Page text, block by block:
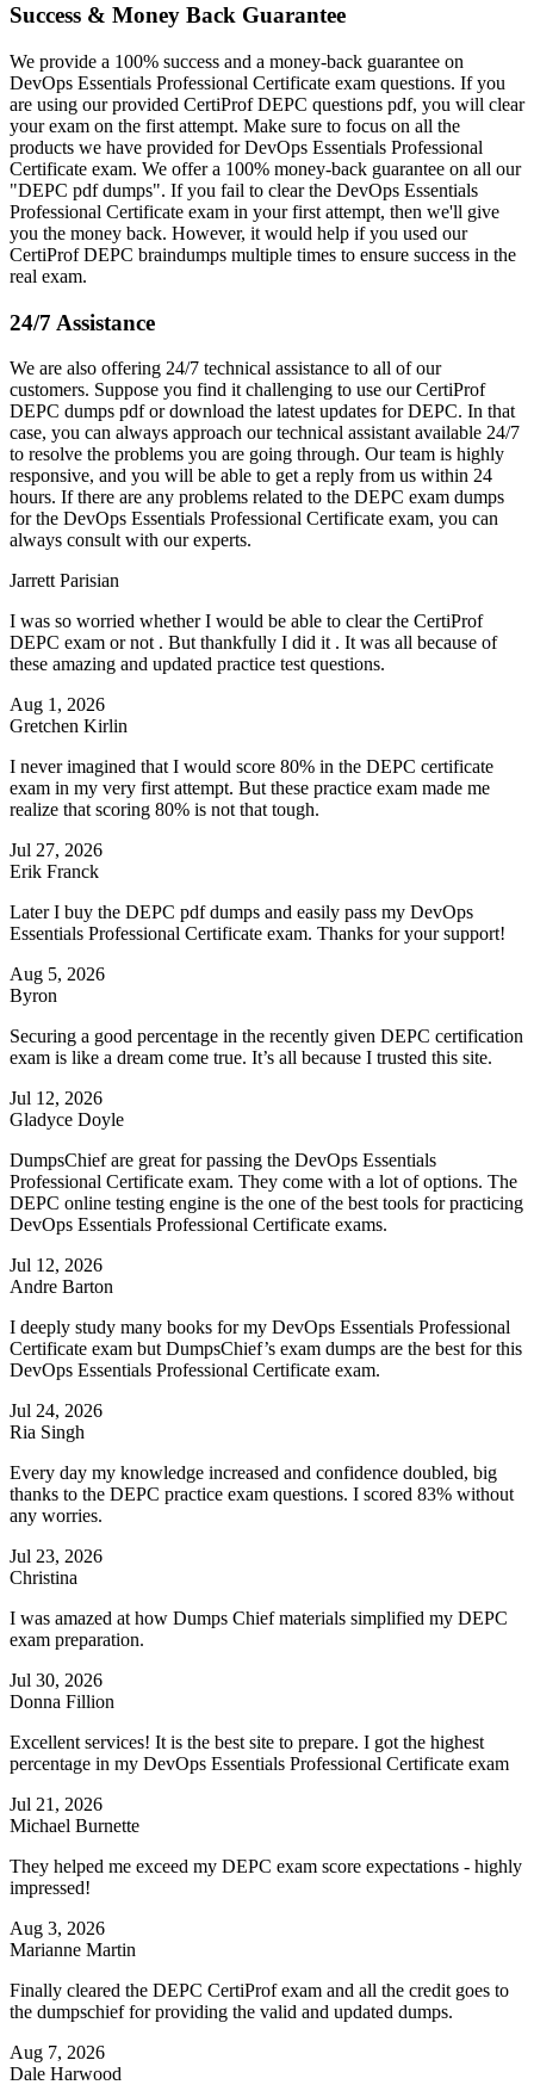
Success & Money Back Guarantee
We provide a 100% success and a money-back guarantee on
DevOps Essentials Professional Certificate exam questions. If you
are using our provided CertiProf DEPC questions pdf, you will clear
your exam on the first attempt. Make sure to focus on all the
products we have provided for DevOps Essentials Professional
Certificate exam. We offer a 100% money-back guarantee on all our
"DEPC pdf dumps". If you fail to clear the DevOps Essentials
Professional Certificate exam in your first attempt, then we'll give
you the money back. However, it would help if you used our
CertiProf DEPC braindumps multiple times to ensure success in the
real exam.
24/7 Assistance
We are also offering 24/7 technical assistance to all of our
customers. Suppose you find it challenging to use our CertiProf
DEPC dumps pdf or download the latest updates for DEPC. In that
case, you can always approach our technical assistant available 24/7
to resolve the problems you are going through. Our team is highly
responsive, and you will be able to get a reply from us within 24
hours. If there are any problems related to the DEPC exam dumps
for the DevOps Essentials Professional Certificate exam, you can
always consult with our experts.
Jarrett Parisian
I was so worried whether I would be able to clear the CertiProf
DEPC exam or not . But thankfully I did it . It was all because of
these amazing and updated practice test questions.
Aug 1, 2026
Gretchen Kirlin
I never imagined that I would score 80% in the DEPC certificate
exam in my very first attempt. But these practice exam made me
realize that scoring 80% is not that tough.
Jul 27, 2026
Erik Franck
Later I buy the DEPC pdf dumps and easily pass my DevOps
Essentials Professional Certificate exam. Thanks for your support!
Aug 5, 2026
Byron
Securing a good percentage in the recently given DEPC certification
exam is like a dream come true. It’s all because I trusted this site.
Jul 12, 2026
Gladyce Doyle
DumpsChief are great for passing the DevOps Essentials
Professional Certificate exam. They come with a lot of options. The
DEPC online testing engine is the one of the best tools for practicing
DevOps Essentials Professional Certificate exams.
Jul 12, 2026
Andre Barton
I deeply study many books for my DevOps Essentials Professional
Certificate exam but DumpsChief’s exam dumps are the best for this
DevOps Essentials Professional Certificate exam.
Jul 24, 2026
Ria Singh
Every day my knowledge increased and confidence doubled, big
thanks to the DEPC practice exam questions. I scored 83% without
any worries.
Jul 23, 2026
Christina
I was amazed at how Dumps Chief materials simplified my DEPC
exam preparation.
Jul 30, 2026
Donna Fillion
Excellent services! It is the best site to prepare. I got the highest
percentage in my DevOps Essentials Professional Certificate exam
Jul 21, 2026
Michael Burnette
They helped me exceed my DEPC exam score expectations - highly
impressed!
Aug 3, 2026
Marianne Martin
Finally cleared the DEPC CertiProf exam and all the credit goes to
the dumpschief for providing the valid and updated dumps.
Aug 7, 2026
Dale Harwood